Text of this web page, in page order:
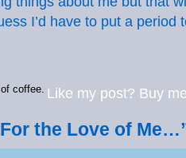
I’d have to put a period
Like my post? Buy
the Love of